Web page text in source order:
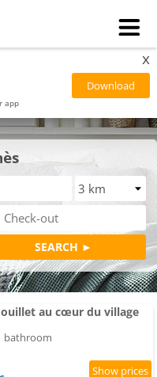
app
x
au cœur du village
bathroom